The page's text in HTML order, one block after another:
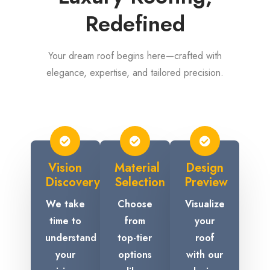
Redefined
Your dream roof begins here—crafted with
elegance, expertise, and tailored precision.
Vision
Discovery
We take
time to
understand
your
Material
Selection
Choose
from
top-tier
options
Design
Preview
Visualize
your
roof
with our